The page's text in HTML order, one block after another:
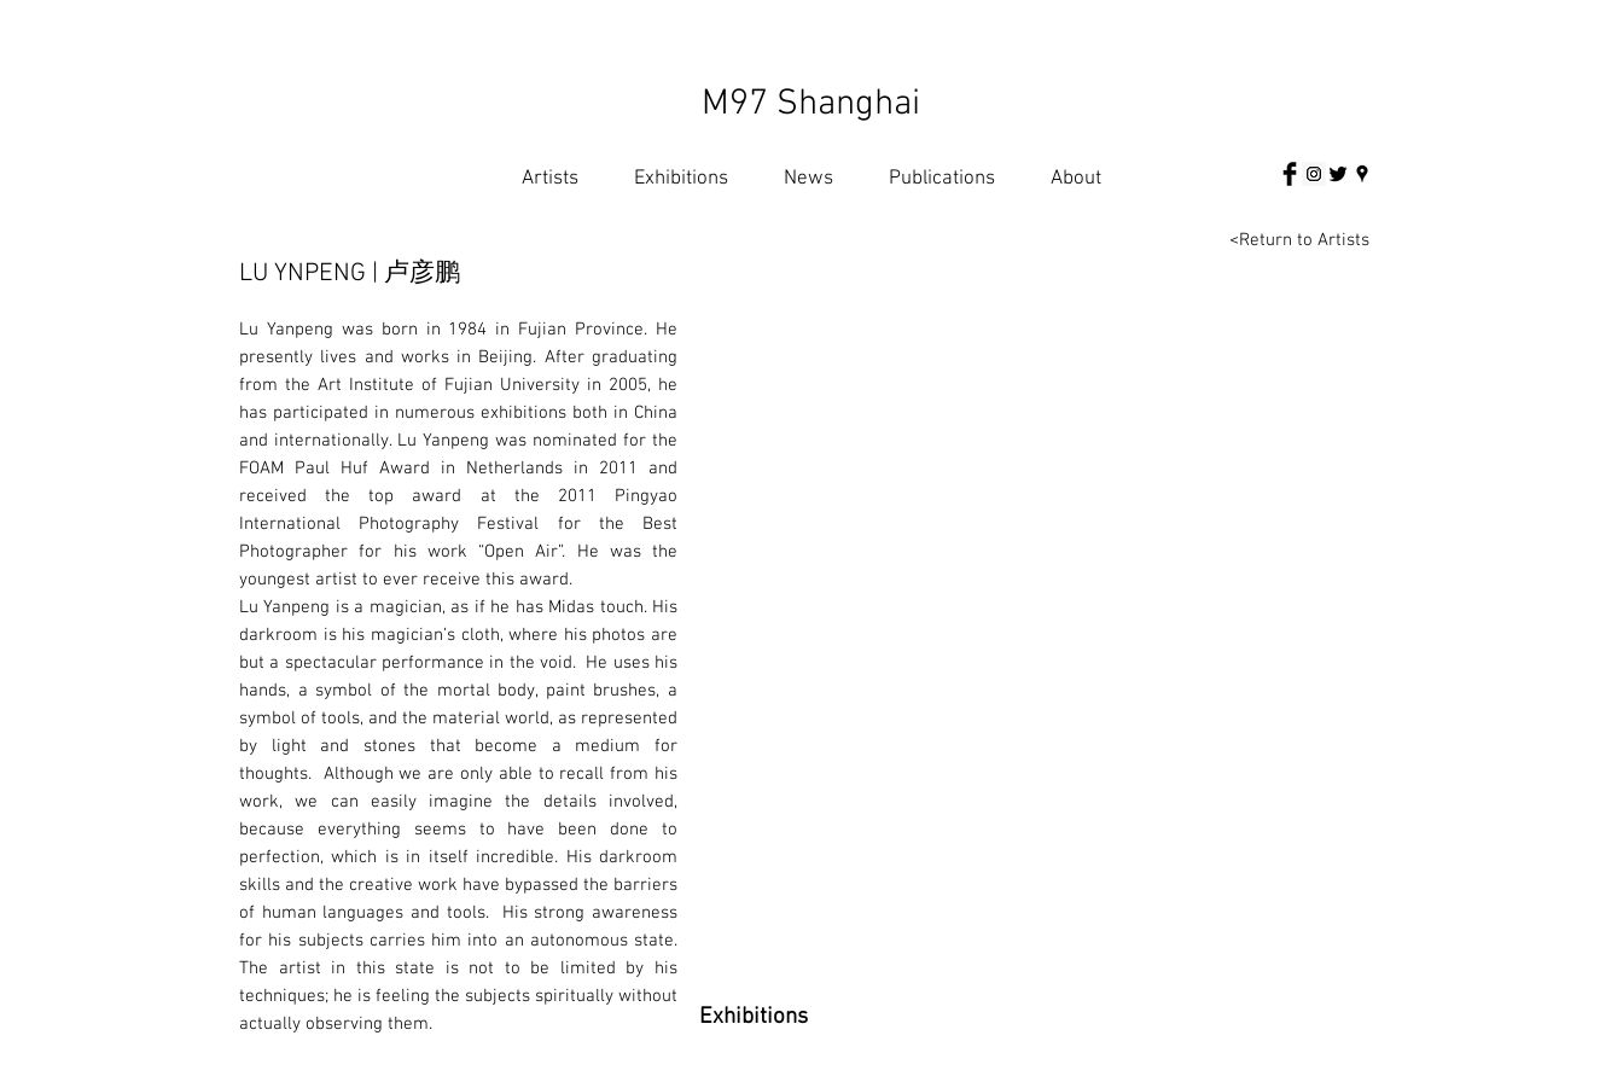
M97 Shanghai
Artists Exhibitions News Publications About
LU YNPENG | 卢彦鹏
<Return to Artists
Lu Yanpeng was born in 1984 in Fujian Province. He
presently lives and works in Beijing. After graduating
from the Art Institute of Fujian University in 2005, he
has participated in numerous exhibitions both in China
and internationally. Lu Yanpeng was nominated for the
FOAM Paul Huf Award in Netherlands in 2011 and
received the top award at the 2011 Pingyao
International Photography Festival for the Best
Photographer for his work “Open Air”. He was the
youngest artist to ever receive this award.
Lu Yanpeng is a magician, as if he has Midas touch. His
darkroom is his magician’s cloth, where his photos are
but a spectacular performance in the void. He uses his
hands, a symbol of the mortal body, paint brushes, a
symbol of tools, and the material world, as represented
by light and stones that become a medium for
thoughts. Although we are only able to recall from his
work, we can easily imagine the details involved,
because everything seems to have been done to
perfection, which is in itself incredible. His darkroom
skills and the creative work have bypassed the barriers
of human languages and tools. His strong awareness
for his subjects carries him into an autonomous state.
The artist in this state is not to be limited by his
techniques; he is feeling the subjects spiritually without
actually observing them.
Exhibitions